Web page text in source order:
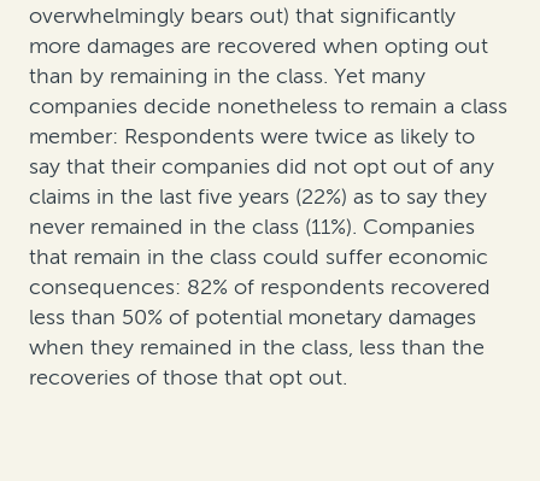
overwhelmingly bears out) that significantly
more damages are recovered when opting out
than by remaining in the class. Yet many
companies decide nonetheless to remain a class
member: Respondents were twice as likely to
say that their companies did not opt out of any
claims in the last five years (22%) as to say they
never remained in the class (11%). Companies
that remain in the class could suffer economic
consequences: 82% of respondents recovered
less than 50% of potential monetary damages
when they remained in the class, less than the
recoveries of those that opt out.